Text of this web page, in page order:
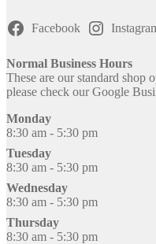
Facebook
Normal Business Hours
These are our standard shop
please check our Google
Monday
8:30 am - 5:30 pm
Tuesday
8:30 am - 5:30 pm
Wednesday
8:30 am - 5:30 pm
Thursday
8:30 am - 5:30 pm